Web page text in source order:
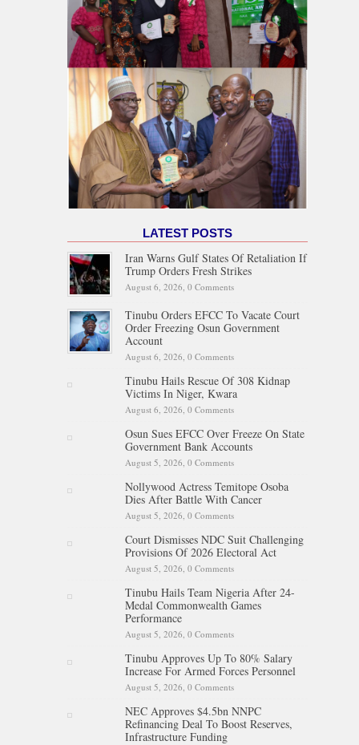
LATEST POSTS
Iran Warns Gulf States Of Retaliation If
Trump Orders Fresh Strikes
August 6, 2026, 0 Comments
Tinubu Orders EFCC To Vacate Court
Order Freezing Osun Government
Account
August 6, 2026, 0 Comments
Tinubu Hails Rescue Of 308 Kidnap
Victims In Niger, Kwara
August 6, 2026, 0 Comments
Osun Sues EFCC Over Freeze On State
Government Bank Accounts
August 5, 2026, 0 Comments
Nollywood Actress Temitope Osoba
Dies After Battle With Cancer
August 5, 2026, 0 Comments
Court Dismisses NDC Suit Challenging
Provisions Of 2026 Electoral Act
August 5, 2026, 0 Comments
Tinubu Hails Team Nigeria After 24-
Medal Commonwealth Games
Performance
August 5, 2026, 0 Comments
Tinubu Approves Up To 80% Salary
Increase For Armed Forces Personnel
August 5, 2026, 0 Comments
NEC Approves $4.5bn NNPC
Refinancing Deal To Boost Reserves,
Infrastructure Funding